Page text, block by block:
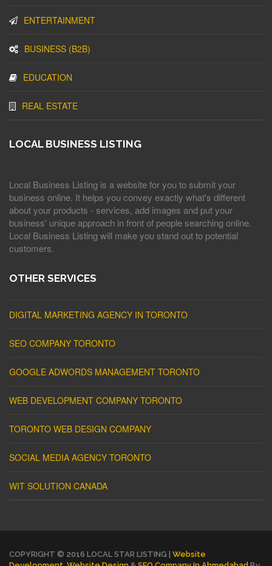
ENTERTAINMENT
BUSINESS (B2B)
EDUCATION
REAL ESTATE
LOCAL BUSINESS LISTING
Local Business Listing is a website for you to submit your
business online. It helps you convey exactly what's different
about your products - services, add images and put your
business' unique approach in front of people searching online.
Local Business Listing will make you stand out to potential
customers.
OTHER SERVICES
DIGITAL MARKETING AGENCY IN TORONTO
SEO COMPANY TORONTO
GOOGLE ADWORDS MANAGEMENT TORONTO
WEB DEVELOPMENT COMPANY TORONTO
TORONTO WEB DESIGN COMPANY
SOCIAL MEDIA AGENCY TORONTO
WIT SOLUTION CANADA
COPYRIGHT © 2016 LOCAL STAR LISTING | Website